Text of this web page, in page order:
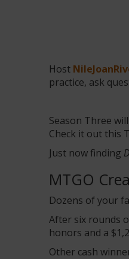
Host
practice, ask
Season Three
Check it out this
Just now finding
MTGO
Dozens of your
After six rounds
honors and a
Other cash